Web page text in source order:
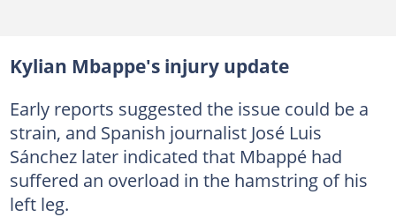
Kylian Mbappe's injury update
Early reports suggested the issue could be a
strain, and Spanish journalist José Luis
Sánchez later indicated that Mbappé had
suffered an overload in the hamstring of his
left leg.